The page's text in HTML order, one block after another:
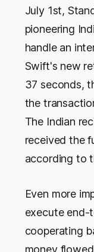
July 1st,
pioneering
handle an
Swift's new
37 seconds,
the
The Indian
received the
according to
Even more
execute end-
cooperating